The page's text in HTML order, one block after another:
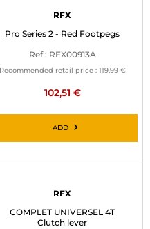
RFX
Pro Series 2 - Red Footpegs
Ref : RFX00913A
Recommended retail price : 119,99 €
102,51 €
ADD
RFX
COMPLET UNIVERSEL 4T
Clutch lever